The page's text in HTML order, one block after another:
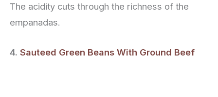
The acidity cuts through the richness of the
empanadas.
4. Sauteed Green Beans With Ground Beef